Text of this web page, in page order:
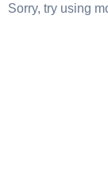
Sorry, try using